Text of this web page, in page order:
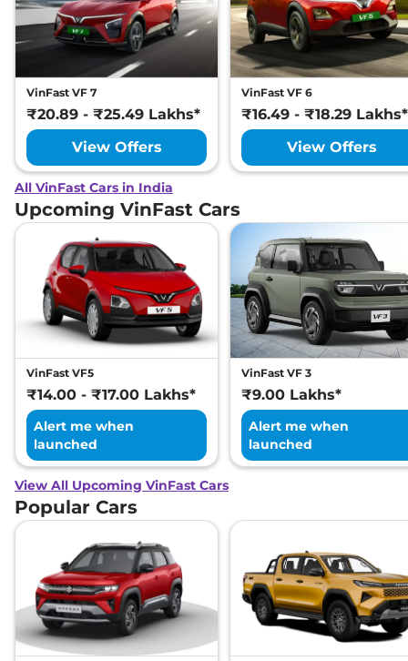
VinFast VF 7
₹20.89 - ₹25.49 Lakhs*
View Offers
VinFast VF 6
₹16.49 - ₹18.29 Lakhs*
View Offers
All VinFast Cars in India
Upcoming VinFast Cars
VinFast VF5
₹14.00 - ₹17.00 Lakhs*
Alert me when
launched
VinFast VF 3
₹9.00 Lakhs*
Alert me when
launched
View All Upcoming VinFast Cars
Popular Cars